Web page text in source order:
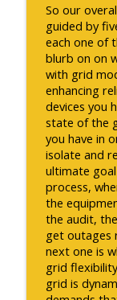
So our
guided by
each one of
blurb on on
with grid
enhancing
devices you
state of the
you have in
isolate and
ultimate
process,
the
the audit,
get outages
next one is
grid
grid is